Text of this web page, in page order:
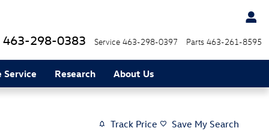
463-298-0383 Service 463-298-0397 Parts 463-261-8595
Service Research About Us
Track Price Save My Search